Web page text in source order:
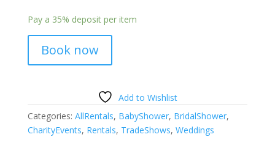
Pay a 35% deposit per item
Book now
Add to Wishlist
Categories: AllRentals, BabyShower, BridalShower,
CharityEvents, Rentals, TradeShows, Weddings